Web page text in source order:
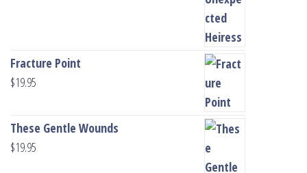
Fracture Point
$19.95
These Gentle Wounds
$19.95